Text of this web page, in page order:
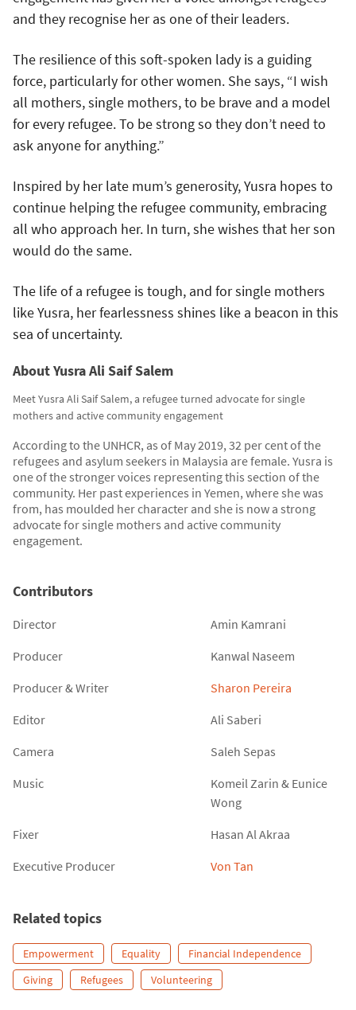
and they recognise her as one of their leaders.
The resilience of this soft-spoken lady is a guiding
force, particularly for other women. She says, “I wish
all mothers, single mothers, to be brave and a model
for every refugee. To be strong so they don’t need to
ask anyone for anything.”
Inspired by her late mum’s generosity, Yusra hopes to
continue helping the refugee community, embracing
all who approach her. In turn, she wishes that her son
would do the same.
The life of a refugee is tough, and for single mothers
like Yusra, her fearlessness shines like a beacon in this
sea of uncertainty.
About Yusra Ali Saif Salem
Meet Yusra Ali Saif Salem, a refugee turned advocate for single
mothers and active community engagement
According to the UNHCR, as of May 2019, 32 per cent of the
refugees and asylum seekers in Malaysia are female. Yusra is
one of the stronger voices representing this section of the
community. Her past experiences in Yemen, where she was
from, has moulded her character and she is now a strong
advocate for single mothers and active community
engagement.
Contributors
Director
Amin Kamrani
Producer
Kanwal Naseem
Producer & Writer
Sharon Pereira
Editor
Ali Saberi
Camera
Saleh Sepas
Music
Komeil Zarin & Eunice
Wong
Fixer
Hasan Al Akraa
Executive Producer
Von Tan
Related topics
Empowerment Equality
Financial Independence
Giving
Refugees Volunteering